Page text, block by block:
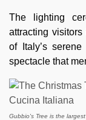
The lighting
attracting
of Italy’s
spectacle that
Gubbio's Tree is the